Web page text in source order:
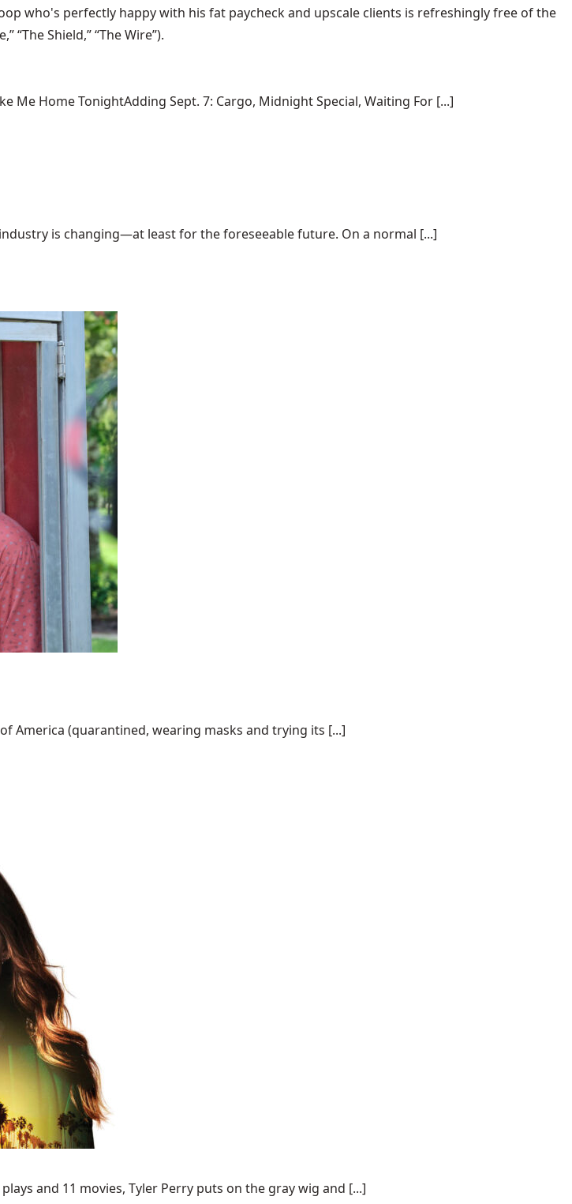
who's perfectly happy with his fat paycheck and upscale clients is refreshingly free of the
Shield,” “The Wire”).
Me Home TonightAdding Sept. 7: Cargo, Midnight Special, Waiting For [...]
is changing—at least for the foreseeable future. On a normal [...]
America (quarantined, wearing masks and trying its [...]
and 11 movies, Tyler Perry puts on the gray wig and [...]